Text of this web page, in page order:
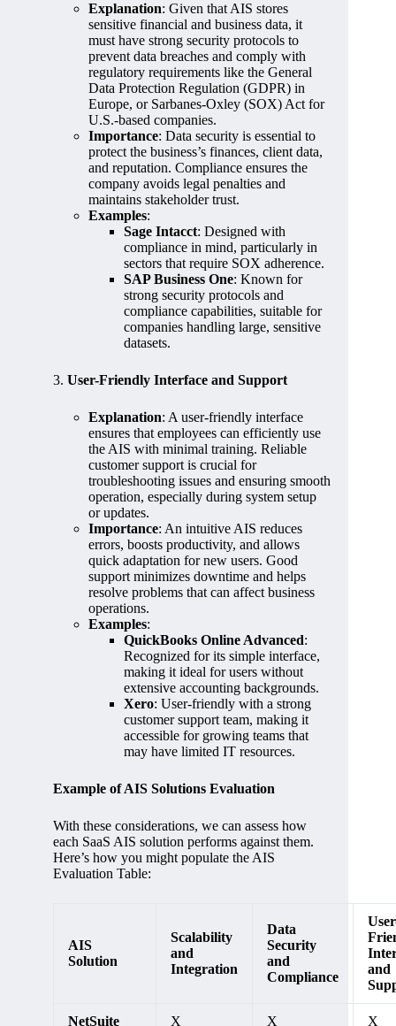
Explanation: Given that AIS stores
sensitive financial and business data, it
must have strong security protocols to
prevent data breaches and comply with
regulatory requirements like the General
Data Protection Regulation (GDPR) in
Europe, or Sarbanes-Oxley (SOX) Act for
U.S.-based companies.
Importance: Data security is essential to
protect the business’s finances, client data,
and reputation. Compliance ensures the
company avoids legal penalties and
maintains stakeholder trust.
Examples:
Sage Intacct: Designed with
compliance in mind, particularly in
sectors that require SOX adherence.
SAP Business One: Known for
strong security protocols and
compliance capabilities, suitable for
companies handling large, sensitive
datasets.
3. User-Friendly Interface and Support
Explanation: A user-friendly interface
ensures that employees can efficiently use
the AIS with minimal training. Reliable
customer support is crucial for
troubleshooting issues and ensuring smooth
operation, especially during system setup
or updates.
Importance: An intuitive AIS reduces
errors, boosts productivity, and allows
quick adaptation for new users. Good
support minimizes downtime and helps
resolve problems that can affect business
operations.
Examples:
QuickBooks Online Advanced:
Recognized for its simple interface,
making it ideal for users without
extensive accounting backgrounds.
Xero: User-friendly with a strong
customer support team, making it
accessible for growing teams that
may have limited IT resources.
Example of AIS Solutions Evaluation
With these considerations, we can assess how
each SaaS AIS solution performs against them.
Here’s how you might populate the AIS
Evaluation Table:
AIS
Solution
Scalability
and
Integration
Data
Security
and
Compliance
and
NetSuite X X X